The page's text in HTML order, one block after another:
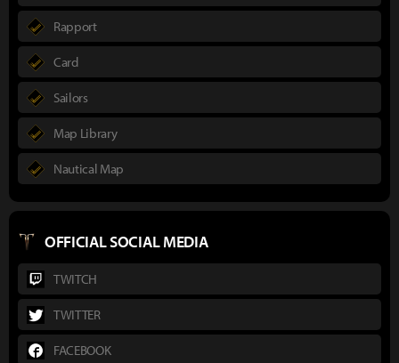
Rapport
Card
Sailors
Map Library
Nautical Map
OFFICIAL SOCIAL MEDIA
TWITCH
TWITTER
FACEBOOK